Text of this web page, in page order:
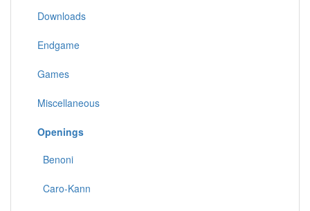
Downloads
Endgame
Games
Miscellaneous
Openings
Benoni
Caro-Kann